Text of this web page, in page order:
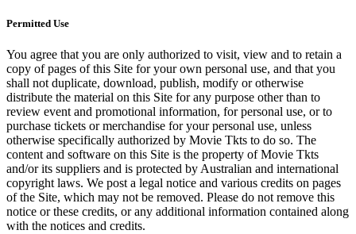
Permitted Use
You agree that you are only authorized to visit, view and to retain a
copy of pages of this Site for your own personal use, and that you
shall not duplicate, download, publish, modify or otherwise
distribute the material on this Site for any purpose other than to
review event and promotional information, for personal use, or to
purchase tickets or merchandise for your personal use, unless
otherwise specifically authorized by Movie Tkts to do so. The
content and software on this Site is the property of Movie Tkts
and/or its suppliers and is protected by Australian and international
copyright laws. We post a legal notice and various credits on pages
of the Site, which may not be removed. Please do not remove this
notice or these credits, or any additional information contained along
with the notices and credits.